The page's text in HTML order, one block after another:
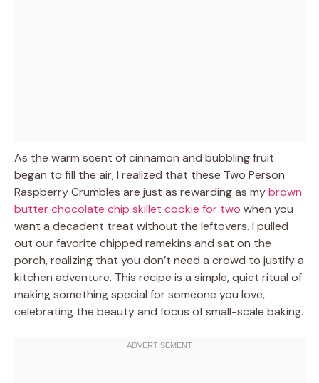
As the warm scent of cinnamon and bubbling fruit
began to fill the air, I realized that these Two Person
Raspberry Crumbles are just as rewarding as mybrown
butter chocolate chip skillet cookie for two when you
want a decadent treat without the leftovers. I pulled
out our favorite chipped ramekins and sat on the
porch, realizing that you don’t need a crowd to justify a
kitchen adventure. This recipe is a simple, quiet ritual of
making something special for someone you love,
celebrating the beauty and focus of small-scale baking.